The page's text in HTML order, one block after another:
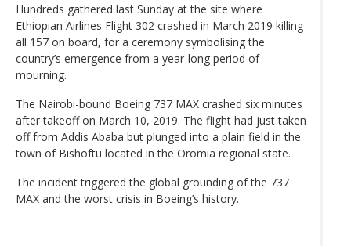
Hundreds gathered last Sunday at the site where
Ethiopian Airlines Flight 302 crashed in March 2019 killing
all 157 on board, for a ceremony symbolising the
country’s emergence from a year-long period of
mourning.
The Nairobi-bound Boeing 737 MAX crashed six minutes
after takeoff on March 10, 2019. The flight had just taken
off from Addis Ababa but plunged into a plain field in the
town of Bishoftu located in the Oromia regional state.
The incident triggered the global grounding of the 737
MAX and the worst crisis in Boeing’s history.